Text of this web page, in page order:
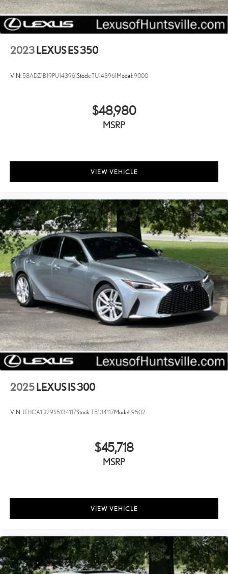
The Elantra SEL offers the features and reliability you need in a sedan
that performs efficiently in real-world driving. Visit us to test drive this
vehicle and see how it fits your lifestyle.
2023 LEXUS ES 350
VIN:58ADZ1B19PU143961Stock:TU143961Model:9000
$48,980
MSRP
VIEW VEHICLE
2025 LEXUS IS 300
VIN:JTHCA1D29S5134117Stock:T5134117Model:9502
$45,718
MSRP
VIEW VEHICLE